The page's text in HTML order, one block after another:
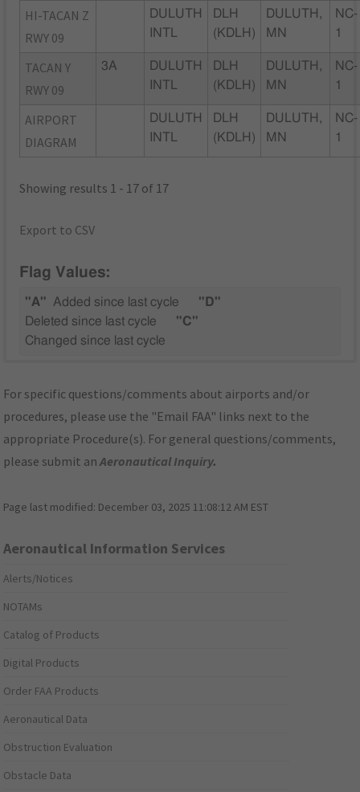
HI-TACAN Z
RWY 09
DULUTH
INTL
DLH
(KDLH)
DULUTH,
MN
NC-
1
TACAN Y
RWY 09
3A
DULUTH
INTL
DLH
(KDLH)
DULUTH,
MN
NC-
1
AIRPORT
DIAGRAM
DULUTH
INTL
DLH
(KDLH)
DULUTH,
MN
NC-
1
Showing results 1 - 17 of 17
Export to CSV
Flag Values:
"A" Added since last cycle
"D"
Deleted since last cycle
"C"
Changed since last cycle
For specific questions/comments about airports and/or
procedures, please use the "Email FAA" links next to the
appropriate Procedure(s). For general questions/comments,
please submit anAeronautical Inquiry.
Page last modified: December 03, 2025 11:08:12 AM EST
Aeronautical Information Services
Alerts/Notices
NOTAMs
Catalog of Products
Digital Products
Order FAA Products
Aeronautical Data
Obstruction Evaluation
Obstacle Data